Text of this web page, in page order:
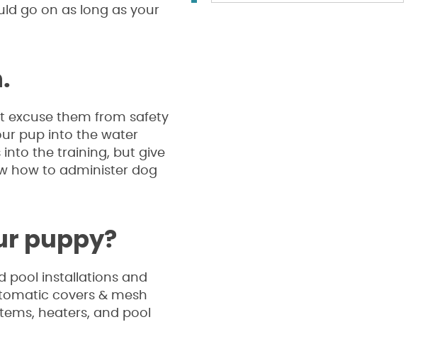
go on as long as your
excuse them from safety
pup into the water
into the training, but give
how to administer dog
puppy?
pool installations and
covers & mesh
heaters, and pool